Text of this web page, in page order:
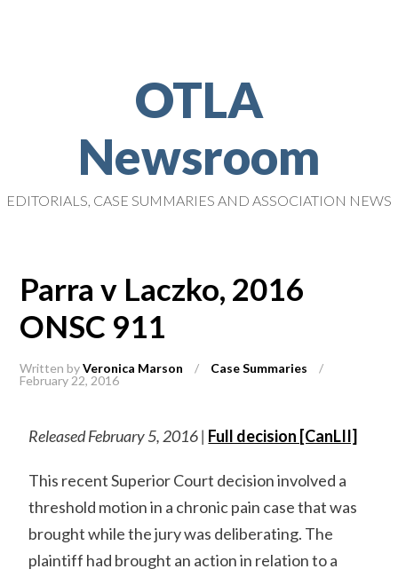
OTLA
Newsroom
EDITORIALS, CASE SUMMARIES AND ASSOCIATION NEWS
Parra v Laczko, 2016
ONSC 911
Written byVeronica Marson / Case Summaries
/
February 22, 2016
Released February 5, 2016 | Full decision [CanLII]
This recent Superior Court decision involved a
threshold motion in a chronic pain case that was
brought while the jury was deliberating. The
plaintiff had brought an action in relation to a